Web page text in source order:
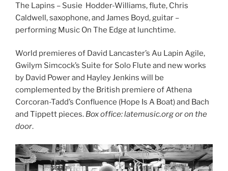
The Lapins ­– Susie Hodder-Williams, flute, Chris
Caldwell, saxophone, and James Boyd, guitar –
performing Music On The Edge at lunchtime.
World premieres of David Lancaster’s Au Lapin Agile,
Gwilym Simcock’s Suite for Solo Flute and new works
by David Power and Hayley Jenkins will be
complemented by the British premiere of Athena
Corcoran-Tadd’s Confluence (Hope Is A Boat) and Bach
and Tippett pieces. Box office: latemusic.org or on the
door.